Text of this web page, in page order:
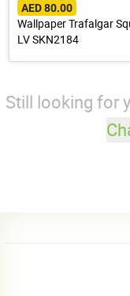
AED 80.00
Wallpaper Trafalgar
LV SKN2184
Still looking for